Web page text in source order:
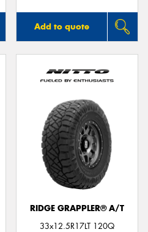
Add to quote
RIDGE GRAPPLER® A/T
33x12.5R17LT 120Q